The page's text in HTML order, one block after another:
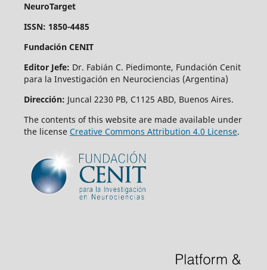
NeuroTarget
ISSN: 1850-4485
Fundación CENIT
Editor Jefe: Dr. Fabián C. Piedimonte, Fundación Cenit
para la Investigación en Neurociencias (Argentina)
Dirección: Juncal 2230 PB, C1125 ABD, Buenos Aires.
The contents of this website are made available under
the license Creative Commons Attribution 4.0 License.